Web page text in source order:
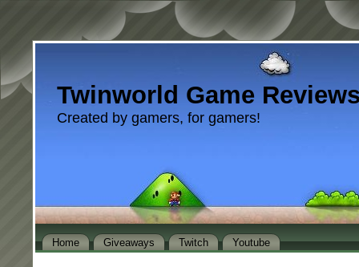
Twinworld Game
Created by gamers, for gamers!
Home Giveaways Twitch Youtube